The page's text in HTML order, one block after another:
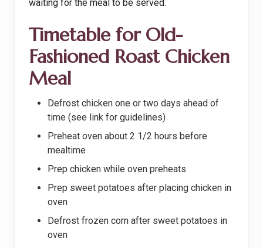
waiting for the meal to be served.
Timetable for Old-
Fashioned Roast Chicken
Meal
Defrost chicken one or two days ahead of
time (see link for guidelines)
Preheat oven about 2 1/2 hours before
mealtime
Prep chicken while oven preheats
Prep sweet potatoes after placing chicken in
oven
Defrost frozen corn after sweet potatoes in
oven